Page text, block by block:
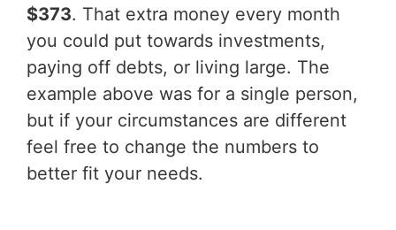
$373. That extra money every month
you could put towards investments,
paying off debts, or living large. The
example above was for a single person,
but if your circumstances are different
feel free to change the numbers to
better fit your needs.